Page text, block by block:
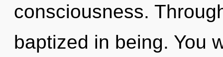
consciousness.
baptized in being. You